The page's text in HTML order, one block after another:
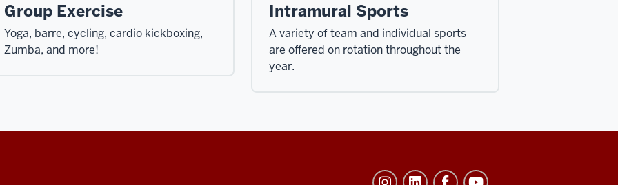
Group Exercise
Yoga, barre, cycling, cardio kickboxing,
Zumba, and more!
Intramural Sports
A variety of team and individual sports
are offered on rotation throughout the
year.